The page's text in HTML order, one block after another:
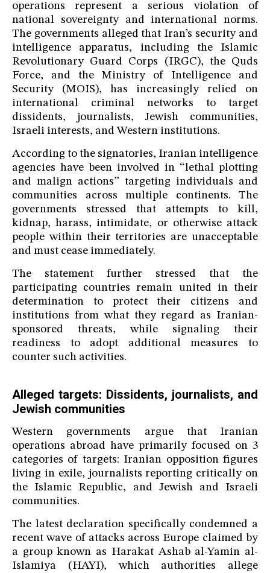
operations represent a serious violation of
national sovereignty and international norms.
The governments alleged that Iran’s security and
intelligence apparatus, including the Islamic
Revolutionary Guard Corps (IRGC), the Quds
Force, and the Ministry of Intelligence and
Security (MOIS), has increasingly relied on
international criminal networks to target
dissidents, journalists, Jewish communities,
Israeli interests, and Western institutions.
According to the signatories, Iranian intelligence
agencies have been involved in “lethal plotting
and malign actions” targeting individuals and
communities across multiple continents. The
governments stressed that attempts to kill,
kidnap, harass, intimidate, or otherwise attack
people within their territories are unacceptable
and must cease immediately.
The statement further stressed that the
participating countries remain united in their
determination to protect their citizens and
institutions from what they regard as Iranian-
sponsored threats, while signaling their
readiness to adopt additional measures to
counter such activities.
Alleged targets: Dissidents, journalists, and
Jewish communities
Western governments argue that Iranian
operations abroad have primarily focused on 3
categories of targets: Iranian opposition figures
living in exile, journalists reporting critically on
the Islamic Republic, and Jewish and Israeli
communities.
The latest declaration specifically condemned a
recent wave of attacks across Europe claimed by
a group known as Harakat Ashab al-Yamin al-
Islamiya (HAYI), which authorities allege